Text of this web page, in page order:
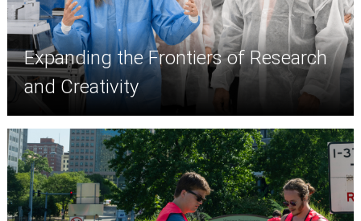
Expanding the Frontiers of Research
and Creativity